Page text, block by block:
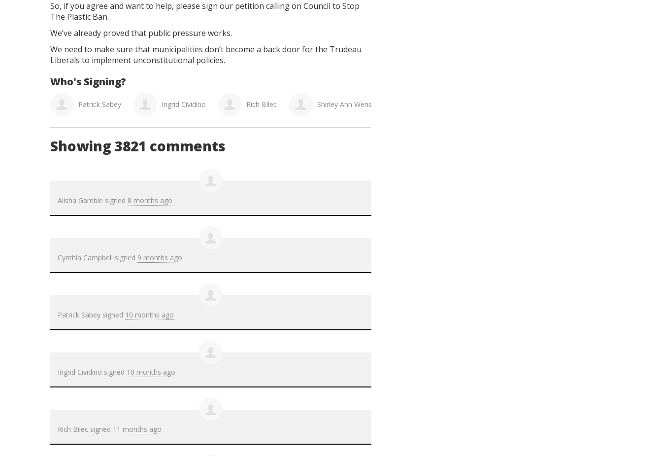
So, if you agree and want to help, please sign our petition calling on Council to Stop
The Plastic Ban.
We’ve already proved that public pressure works.
We need to make sure that municipalities don’t become a back door for the Trudeau
Liberals to implement unconstitutional policies.
Who's Signing?
Patrick Sabey Ingrid Cividino Rich Bilec Shirley Ann Wensley
Showing 3821 comments
Alisha Gamble signed 8 months ago
Cynthia Campbell signed 9 months ago
Patrick Sabey signed 10 months ago
Ingrid Cividino signed 10 months ago
Rich Bilec signed 11 months ago